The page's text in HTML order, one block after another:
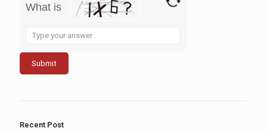
What is
Solve
the
math
problem
shown
to
Recent Post